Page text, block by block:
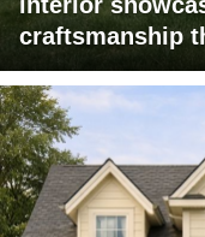
craftsmanship